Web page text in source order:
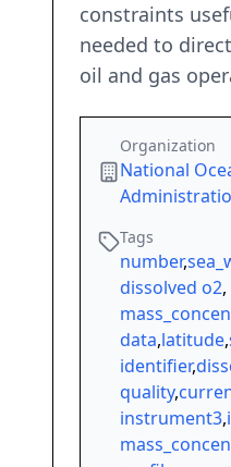
constraints
needed to
oil and gas
Organization
National
Tags
number,
dissolved o2,
data,latitude,
identifier,
quality,
instrument3,